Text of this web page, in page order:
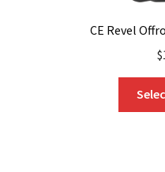
CE Revel
$